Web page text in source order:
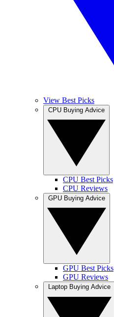
View Best Picks
CPU Best Picks
CPU Reviews
GPU Best Picks
GPU Reviews